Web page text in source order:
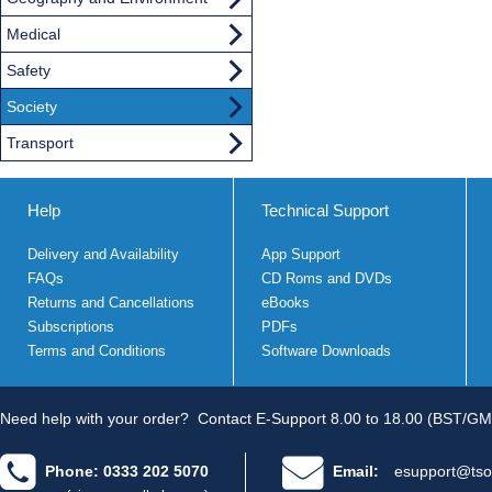
Medical
Safety
Society
Transport
Help
Delivery and Availability
FAQs
Returns and Cancellations
Subscriptions
Terms and Conditions
Technical Support
App Support
CD Roms and DVDs
eBooks
PDFs
Software Downloads
Need help with your order? Contact E-Support 8.00 to 18.00 (BST/
Phone: 0333 202 5070 Email: